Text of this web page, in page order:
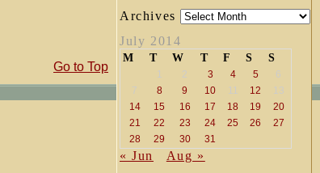
Archives
July 2014
M T W T F S S
1 2 3 4 5
6
7
8 9 10 11 12
13
14
15 16 17 18 19
20
21
22 23 24 25 26
27
28
29 30 31
« Jun
Aug »
Go to Top